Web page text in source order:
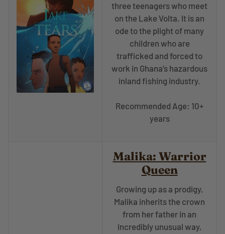
three teenagers who meet
on the Lake Volta. It is an
ode to the plight of many
children who are
trafficked and forced to
work in Ghana’s hazardous
inland fishing industry.
Recommended Age: 10+
years
Malika: Warrior
Queen
Growing up as a prodigy,
Malika inherits the crown
from her father in an
incredibly unusual way,